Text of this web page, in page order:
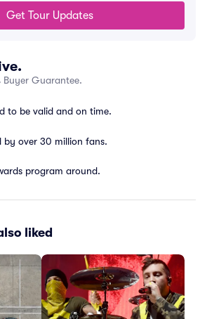
Get Tour Updates
Buyer Guarantee.
to be valid and on time.
by over 30 million fans.
program around.
liked